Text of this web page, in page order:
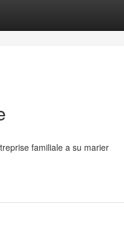
familiale a su marier